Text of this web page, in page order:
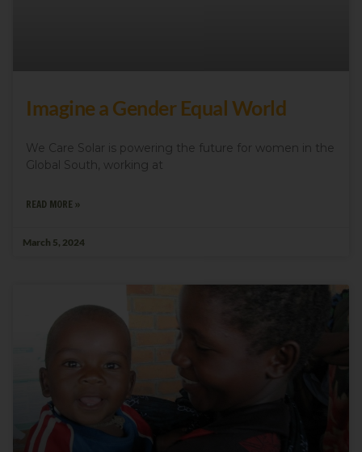
Imagine a Gender Equal World
We Care Solar is powering the future for women in the
Global South, working at
READ MORE »
March 5, 2024